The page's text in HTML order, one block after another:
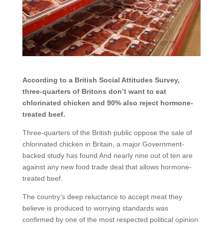
According to a British Social Attitudes Survey,
three-quarters of Britons don’t want to eat
chlorinated chicken and 90% also reject hormone-
treated beef.
Three-quarters of the British public oppose the sale of
chlorinated chicken in Britain, a major Government-
backed study has found And nearly nine out of ten are
against any new food trade deal that allows hormone-
treated beef.
The country’s deep reluctance to accept meat they
believe is produced to worrying standards was
confirmed by one of the most respected political opinion